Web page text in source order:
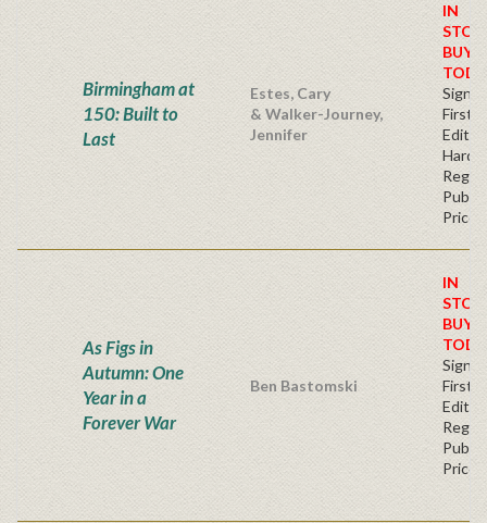
Birmingham at
150: Built to
Last
Estes, Cary
& Walker-Journey,
Jennifer
IN
BUY
First
Price
As Figs in
Autumn: One
Year in a
Forever War
Ben Bastomski
IN
BUY
First
Price